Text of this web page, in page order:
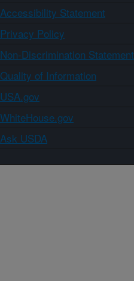
Accessibility Statement
Privacy Policy
Non-Discrimination Statement
Quality of Information
USA.gov
WhiteHouse.gov
Ask USDA